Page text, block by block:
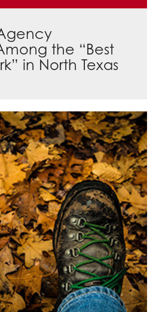
the “Best
in North Texas